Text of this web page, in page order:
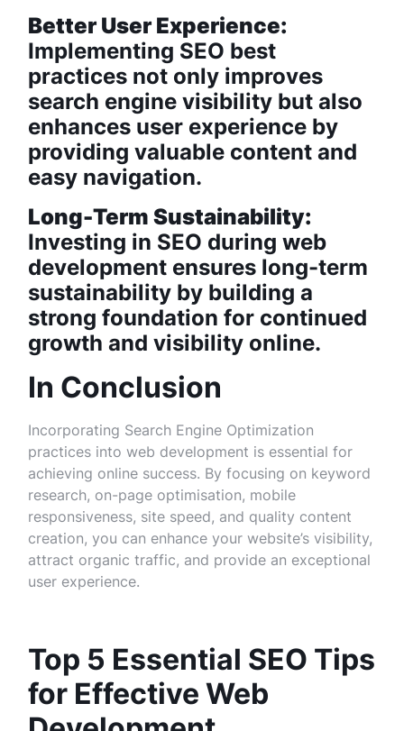
Better User Experience:
Implementing SEO best
practices not only improves
search engine visibility but also
enhances user experience by
providing valuable content and
easy navigation.
Long-Term Sustainability:
Investing in SEO during web
development ensures long-term
sustainability by building a
strong foundation for continued
growth and visibility online.
In Conclusion
Incorporating Search Engine Optimization
practices into web development is essential for
achieving online success. By focusing on keyword
research, on-page optimisation, mobile
responsiveness, site speed, and quality content
creation, you can enhance your website’s visibility,
attract organic traffic, and provide an exceptional
user experience.
Top 5 Essential SEO Tips
for Effective Web